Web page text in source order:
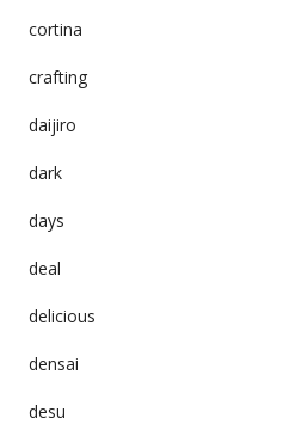
cortina
crafting
daijiro
dark
days
deal
delicious
densai
desu